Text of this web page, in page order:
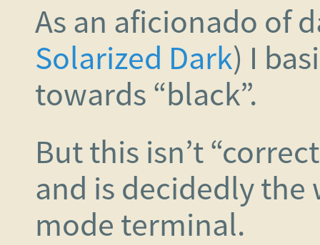
As an aficionado of
Solarized Dark) I
towards “black”.
But this isn’t
and is decidedly
mode terminal.